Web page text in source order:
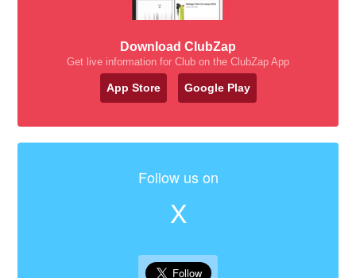
Download ClubZap
Get live information for Club on the ClubZap App
App Store Google Play
Follow us on
X